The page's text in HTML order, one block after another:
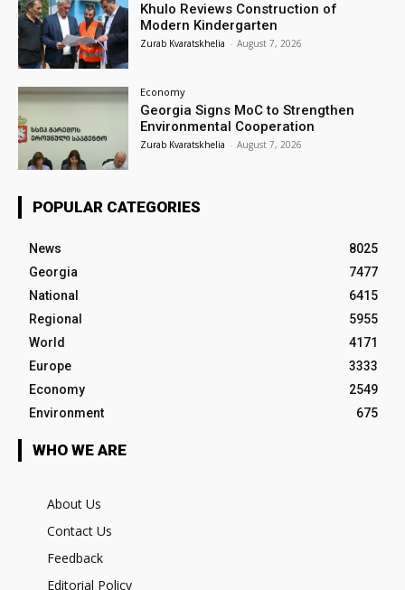
Khulo Reviews Construction of
Modern Kindergarten
Zurab Kvaratskhelia - August 7, 2026
Economy
Georgia Signs MoC to Strengthen
Environmental Cooperation
Zurab Kvaratskhelia - August 7, 2026
POPULAR CATEGORIES
News
8025
Georgia
7477
National
6415
Regional
5955
World
4171
Europe
3333
Economy
2549
Environment
675
WHO WE ARE
About Us
Contact Us
Feedback
Editorial Policy